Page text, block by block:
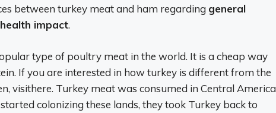
between turkey meat and ham regarding general
impact.
type of poultry meat in the world. It is a cheap way
If you are interested in how turkey is different from the
visithere. Turkey meat was consumed in Central America
colonizing these lands, they took Turkey back to